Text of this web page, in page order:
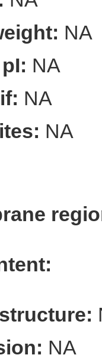
NA
NA
NA
NA
NA